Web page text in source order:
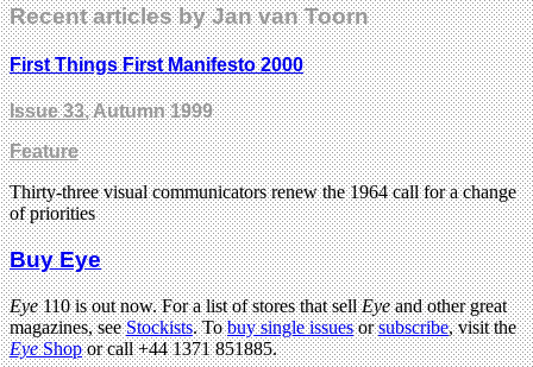
Recent articles by Jan van Toorn
First Things First Manifesto 2000
Issue 33, Autumn 1999
Feature
Thirty-three visual communicators renew the 1964 call for a change
of priorities
Buy Eye
Eye110 is out now. For a list of stores that sellEyeand other great
magazines, seeStockists. Tobuy single issuesorsubscribe, visit the
EyeShopor call +44 1371 851885.